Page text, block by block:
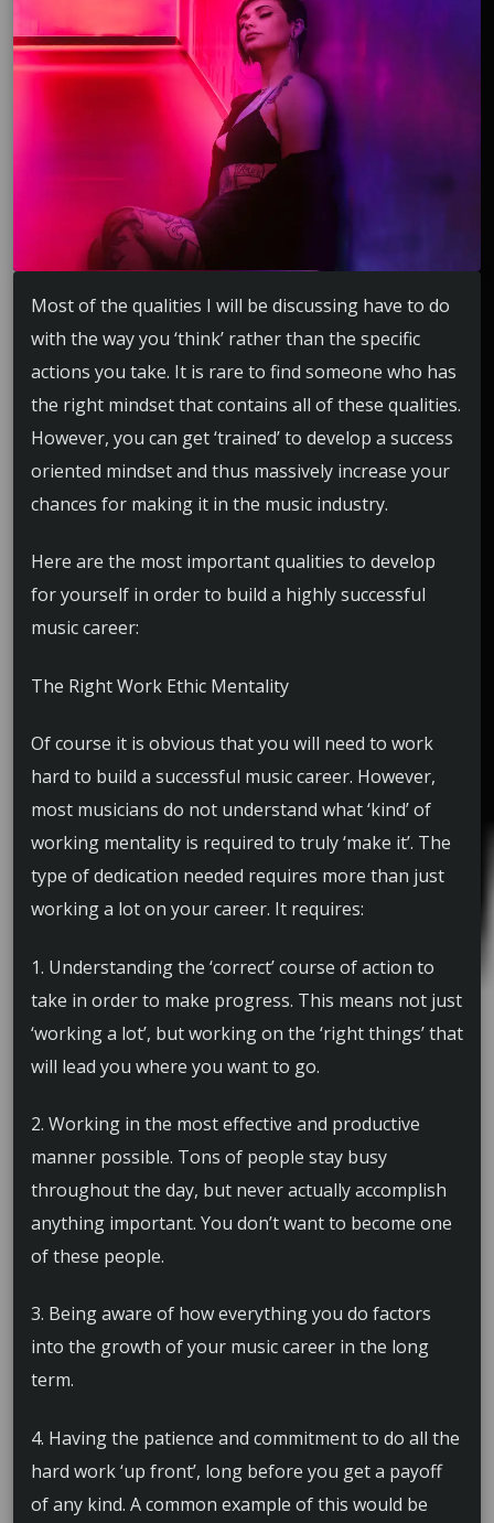
Most of the qualities I will be discussing have to do
with the way you ‘think’ rather than the specific
actions you take. It is rare to find someone who has
the right mindset that contains all of these qualities.
However, you can get ‘trained’ to develop a success
oriented mindset and thus massively increase your
chances for making it in the music industry.
Here are the most important qualities to develop
for yourself in order to build a highly successful
music career:
The Right Work Ethic Mentality
Of course it is obvious that you will need to work
hard to build a successful music career. However,
most musicians do not understand what ‘kind’ of
working mentality is required to truly ‘make it’. The
type of dedication needed requires more than just
working a lot on your career. It requires:
1. Understanding the ‘correct’ course of action to
take in order to make progress. This means not just
‘working a lot’, but working on the ‘right things’ that
will lead you where you want to go.
2. Working in the most effective and productive
manner possible. Tons of people stay busy
throughout the day, but never actually accomplish
anything important. You don’t want to become one
of these people.
3. Being aware of how everything you do factors
into the growth of your music career in the long
term.
4. Having the patience and commitment to do all the
hard work ‘up front’, long before you get a payoff
of any kind. A common example of this would be